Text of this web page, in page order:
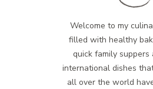
Welcome to my
filled with healthy
quick family suppers
international dishes
all over the world